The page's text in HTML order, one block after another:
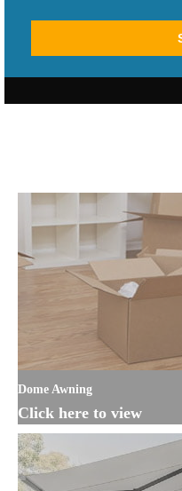
Dome Awning
Click here to view